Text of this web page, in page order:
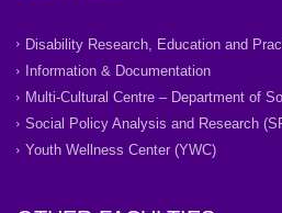
Disability Research, Education and
Information & Documentation
Multi-Cultural Centre – Department of
Social Policy Analysis and Research
Youth Wellness Center (YWC)